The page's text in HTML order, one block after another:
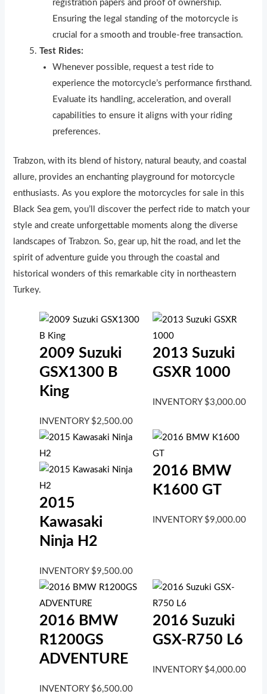
registration papers and proof of ownership.
Ensuring the legal standing of the motorcycle is
crucial for a smooth and trouble-free transaction.
Test Rides:
Whenever possible, request a test ride to
experience the motorcycle’s performance firsthand.
Evaluate its handling, acceleration, and overall
capabilities to ensure it aligns with your riding
preferences.
Trabzon, with its blend of history, natural beauty, and coastal
allure, provides an enchanting playground for motorcycle
enthusiasts. As you explore the motorcycles for sale in this
Black Sea gem, you’ll discover the perfect ride to match your
style and create unforgettable moments along the diverse
landscapes of Trabzon. So, gear up, hit the road, and let the
spirit of adventure guide you through the coastal and
historical wonders of this remarkable city in northeastern
Turkey.
2009 Suzuki
GSX1300 B
King
INVENTORY $2,500.00
2013 Suzuki
GSXR 1000
INVENTORY $3,000.00
2015
Kawasaki
Ninja H2
INVENTORY $9,500.00
2016 BMW
K1600 GT
INVENTORY $9,000.00
2016 BMW
R1200GS
ADVENTURE
INVENTORY $6,500.00
2016 Suzuki
GSX-R750 L6
INVENTORY $4,000.00